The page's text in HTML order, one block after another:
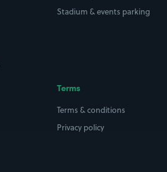
Stadium & events parking
Terms
Terms & conditions
Privacy policy